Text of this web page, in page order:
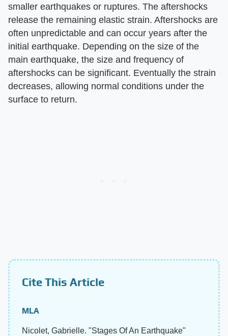
smaller earthquakes or ruptures. The aftershocks
release the remaining elastic strain. Aftershocks are
often unpredictable and can occur years after the
initial earthquake. Depending on the size of the
main earthquake, the size and frequency of
aftershocks can be significant. Eventually the strain
decreases, allowing normal conditions under the
surface to return.
Cite This Article
MLA
Nicolet, Gabrielle. "Stages Of An Earthquake"